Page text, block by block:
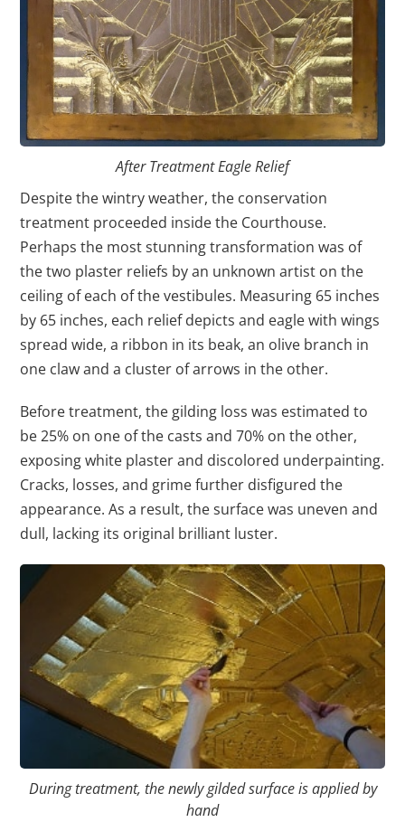
After Treatment Eagle Relief
Despite the wintry weather, the conservation
treatment proceeded inside the Courthouse.
Perhaps the most stunning transformation was of
the two plaster reliefs by an unknown artist on the
ceiling of each of the vestibules. Measuring 65 inches
by 65 inches, each relief depicts and eagle with wings
spread wide, a ribbon in its beak, an olive branch in
one claw and a cluster of arrows in the other.
Before treatment, the gilding loss was estimated to
be 25% on one of the casts and 70% on the other,
exposing white plaster and discolored underpainting.
Cracks, losses, and grime further disfigured the
appearance. As a result, the surface was uneven and
dull, lacking its original brilliant luster.
During treatment, the newly gilded surface is applied by
hand